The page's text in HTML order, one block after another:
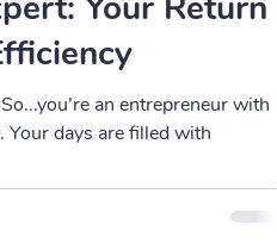
an entrepreneur with
Your days are filled with